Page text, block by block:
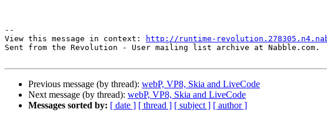
--
View this message in context:
http://runtime-
Sent from the Revolution - User mailing list archive at Nabble.com.
Previous message (by thread): webP, VP8, Skia and LiveCode
Next message (by thread): webP, VP8, Skia and LiveCode
Messages sorted by: [ date ] [ thread ] [ subject ] [ author ]